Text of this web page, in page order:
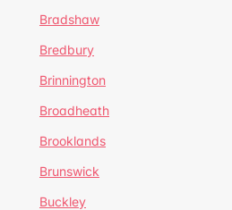
Bradshaw
Bredbury
Brinnington
Broadheath
Brooklands
Brunswick
Buckley